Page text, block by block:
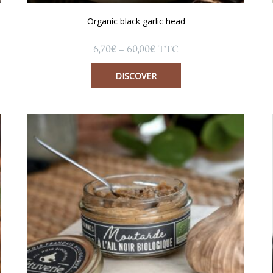
Organic black garlic head
6,70€– 60,00€Price
range:
6,70€
through
TTC
DISCOVER